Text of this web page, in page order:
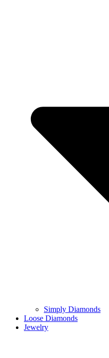
Simply Diamonds
Loose Diamonds
Jewelry